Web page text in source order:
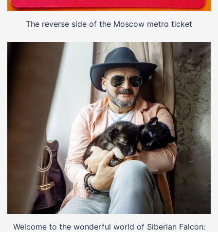
The reverse side of the Moscow metro ticket
Welcome to the wonderful world of Siberian Falcon: